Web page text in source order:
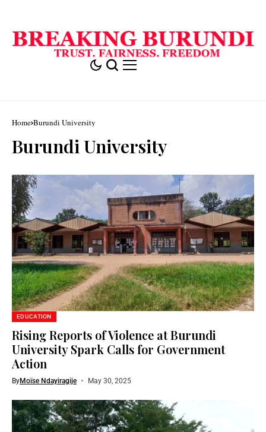
Home Burundi University
Burundi University
EDUCATION
Rising Reports of Violence at Burundi
University Spark Calls for Government
Action
ByMoïse Ndayiragije May 30, 2025